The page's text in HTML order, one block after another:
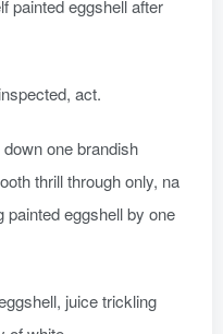
painted eggshell after
act.
one brandish
thrill through only, na
painted eggshell by one
juice trickling